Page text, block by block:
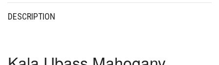
DESCRIPTION